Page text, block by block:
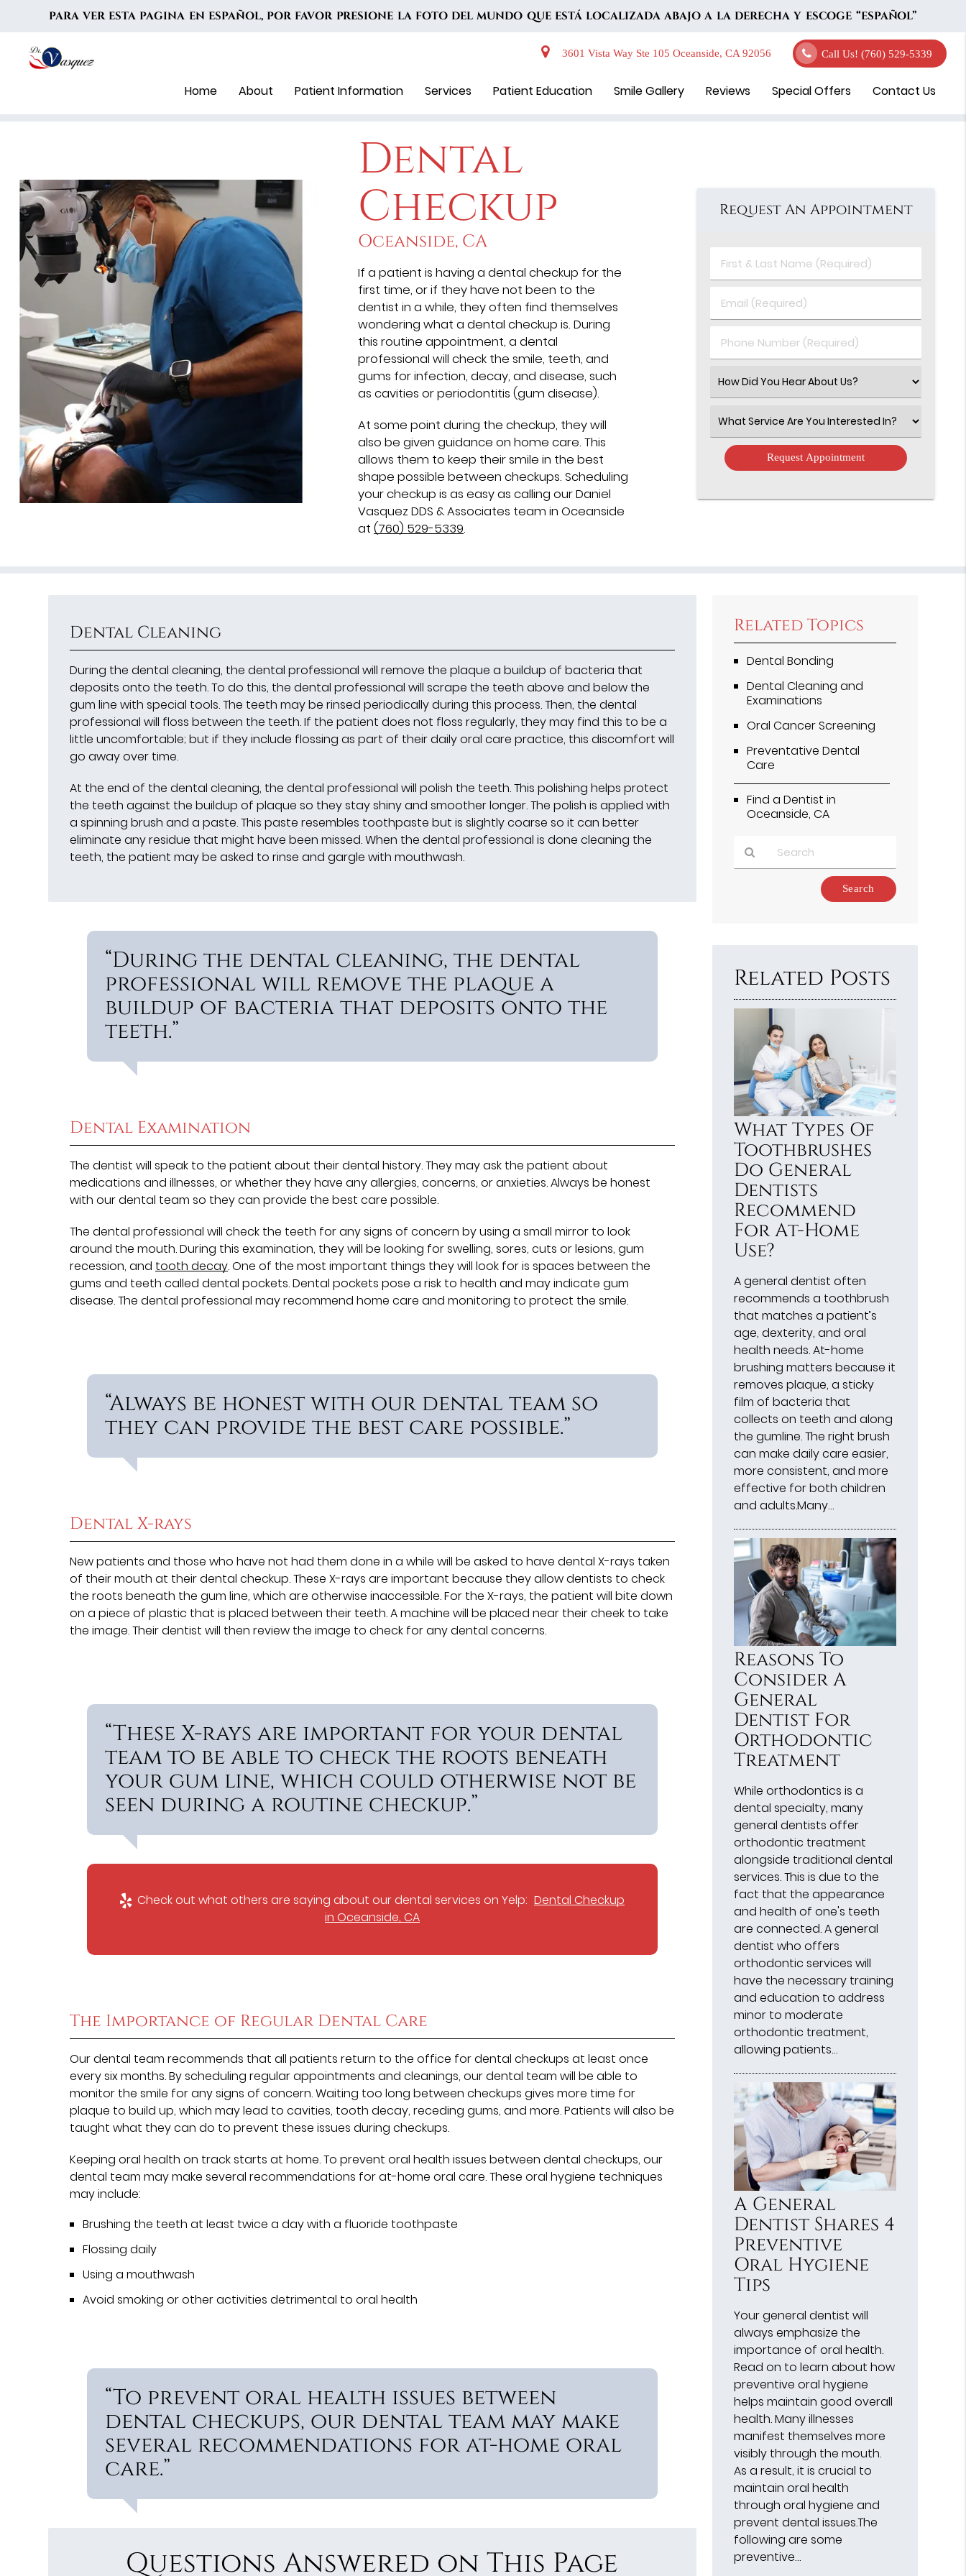
PARA VER ESTA PAGINA EN ESPAÑOL, POR FAVOR PRESIONE LA FOTO DEL MUNDO QUE ESTÁ LOCALIZADA ABAJO A LA DERECHA Y ESCOGE “ESPAÑOL”
3601 Vista Way Ste 105 Oceanside, CA 92056 Call Us!(760) 529-5339
Home About Patient Information Services Patient Education Smile Gallery Reviews Special Offers Contact Us
Dental
Checkup
Oceanside, CA
If a patient is having a dental checkup for the
first time, or if they have not been to the
dentist in a while, they often find themselves
wondering what a dental checkup is. During
this routine appointment, a dental
professional will check the smile, teeth, and
gums for infection, decay, and disease, such
as cavities or periodontitis (gum disease).
At some point during the checkup, they will
also be given guidance on home care. This
allows them to keep their smile in the best
shape possible between checkups. Scheduling
your checkup is as easy as calling our Daniel
Vasquez DDS & Associates team in Oceanside
at (760) 529-5339.
Request An Appointment
First
&
Name
(Required)
Email
(Required)
Phone
Number
Select
an
Select
an
Option
Dental Cleaning
During the dental cleaning, the dental professional will remove the plaque a buildup of bacteria that
deposits onto the teeth. To do this, the dental professional will scrape the teeth above and below the
gum line with special tools. The teeth may be rinsed periodically during this process. Then, the dental
professional will floss between the teeth. If the patient does not floss regularly, they may find this to be a
little uncomfortable; but if they include flossing as part of their daily oral care practice, this discomfort will
go away over time.
At the end of the dental cleaning, the dental professional will polish the teeth. This polishing helps protect
the teeth against the buildup of plaque so they stay shiny and smoother longer. The polish is applied with
a spinning brush and a paste. This paste resembles toothpaste but is slightly coarse so it can better
eliminate any residue that might have been missed. When the dental professional is done cleaning the
teeth, the patient may be asked to rinse and gargle with mouthwash.
“During the dental cleaning, the dental
professional will remove the plaque a
buildup of bacteria that deposits onto the
teeth.”
Dental Examination
The dentist will speak to the patient about their dental history. They may ask the patient about
medications and illnesses, or whether they have any allergies, concerns, or anxieties. Always be honest
with our dental team so they can provide the best care possible.
The dental professional will check the teeth for any signs of concern by using a small mirror to look
around the mouth. During this examination, they will be looking for swelling, sores, cuts or lesions, gum
recession, and tooth decay. One of the most important things they will look for is spaces between the
gums and teeth called dental pockets. Dental pockets pose a risk to health and may indicate gum
disease. The dental professional may recommend home care and monitoring to protect the smile.
“Always be honest with our dental team so
they can provide the best care possible.”
Dental X-rays
New patients and those who have not had them done in a while will be asked to have dental X-rays taken
of their mouth at their dental checkup. These X-rays are important because they allow dentists to check
the roots beneath the gum line, which are otherwise inaccessible. For the X-rays, the patient will bite down
on a piece of plastic that is placed between their teeth. A machine will be placed near their cheek to take
the image. Their dentist will then review the image to check for any dental concerns.
“These X-rays are important for your dental
team to be able to check the roots beneath
your gum line, which could otherwise not be
seen during a routine checkup.”
Check out what others are saying about our dental services on Yelp: Dental Checkup
in Oceanside, CA
The Importance of Regular Dental Care
Our dental team recommends that all patients return to the office for dental checkups at least once
every six months. By scheduling regular appointments and cleanings, our dental team will be able to
monitor the smile for any signs of concern. Waiting too long between checkups gives more time for
plaque to build up, which may lead to cavities, tooth decay, receding gums, and more. Patients will also be
taught what they can do to prevent these issues during checkups.
Keeping oral health on track starts at home. To prevent oral health issues between dental checkups, our
dental team may make several recommendations for at-home oral care. These oral hygiene techniques
may include:
Brushing the teeth at least twice a day with a fluoride toothpaste
Flossing daily
Using a mouthwash
Avoid smoking or other activities detrimental to oral health
“To prevent oral health issues between
dental checkups, our dental team may make
several recommendations for at-home oral
care.”
Questions Answered on This Page
Related Topics
Dental Bonding
Dental Cleaning and
Examinations
Oral Cancer Screening
Preventative Dental
Care
Find a Dentist in
Oceanside, CA
Related Posts
What Types Of
Toothbrushes
Do General
Dentists
Recommend
For At-Home
Use?
A general dentist often
recommends a toothbrush
that matches a patient’s
age, dexterity, and oral
health needs. At-home
brushing matters because it
removes plaque, a sticky
film of bacteria that
collects on teeth and along
the gumline. The right brush
can make daily care easier,
more consistent, and more
effective for both children
and adults.Many…
Reasons To
Consider A
General
Dentist For
Orthodontic
Treatment
While orthodontics is a
dental specialty, many
general dentists offer
orthodontic treatment
alongside traditional dental
services. This is due to the
fact that the appearance
and health of one's teeth
are connected. A general
dentist who offers
orthodontic services will
have the necessary training
and education to address
minor to moderate
orthodontic treatment,
allowing patients…
A General
Dentist Shares 4
Preventive
Oral Hygiene
Tips
Your general dentist will
always emphasize the
importance of oral health.
Read on to learn about how
preventive oral hygiene
helps maintain good overall
health. Many illnesses
manifest themselves more
visibly through the mouth.
As a result, it is crucial to
maintain oral health
through oral hygiene and
prevent dental issues.The
following are some
preventive…